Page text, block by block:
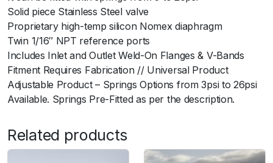
i
t
y
Solid piece Stainless Steel valve
Proprietary high-temp silicon Nomex diaphragm
Twin 1/16″ NPT reference ports
Includes Inlet and Outlet Weld-On Flanges & V-Bands
Fitment Requires Fabrication // Universal Product
Adjustable Product – Springs Options from 3psi to 26psi
Available. Springs Pre-Fitted as per the description.
Related products